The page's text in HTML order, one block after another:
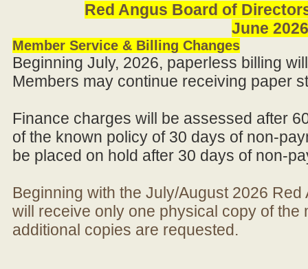
Red Angus Board of
June 2026
Member Service & Billing Changes
Beginning July, 2026, paperless billing
Members may continue receiving paper
Finance charges will be assessed after
of the known policy of 30 days of non-
be placed on hold after 30 days of non-
Beginning with the July/August 2026
will receive only one physical copy of
additional copies are requested.